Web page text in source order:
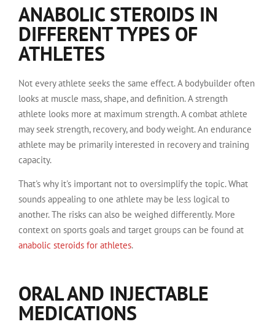
ANABOLIC STEROIDS IN
DIFFERENT TYPES OF
ATHLETES
Not every athlete seeks the same effect. A bodybuilder often
looks at muscle mass, shape, and definition. A strength
athlete looks more at maximum strength. A combat athlete
may seek strength, recovery, and body weight. An endurance
athlete may be primarily interested in recovery and training
capacity.
That's why it's important not to oversimplify the topic. What
sounds appealing to one athlete may be less logical to
another. The risks can also be weighed differently. More
context on sports goals and target groups can be found at
anabolic steroids for athletes.
ORAL AND INJECTABLE
MEDICATIONS